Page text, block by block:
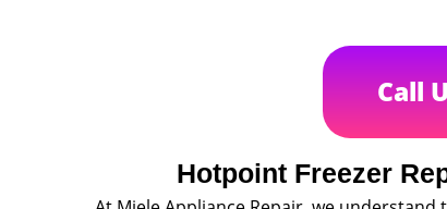
Call
Hotpoint Freezer